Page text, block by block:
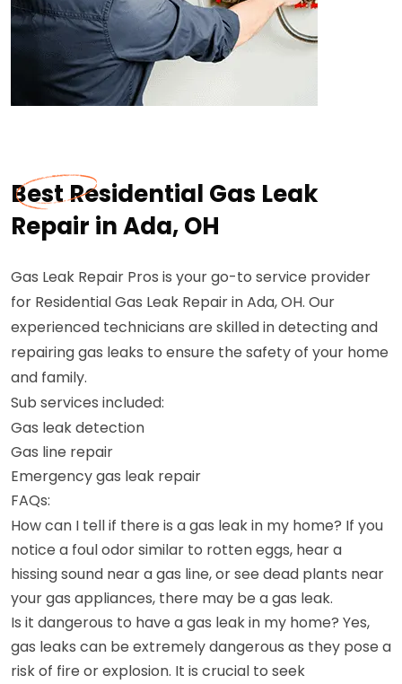
Best Residential Gas Leak
Repair in Ada, OH
Gas Leak Repair Pros is your go-to service provider
for Residential Gas Leak Repair in Ada, OH. Our
experienced technicians are skilled in detecting and
repairing gas leaks to ensure the safety of your home
and family.
Sub services included:
Gas leak detection
Gas line repair
Emergency gas leak repair
FAQs:
How can I tell if there is a gas leak in my home? If you
notice a foul odor similar to rotten eggs, hear a
hissing sound near a gas line, or see dead plants near
your gas appliances, there may be a gas leak.
Is it dangerous to have a gas leak in my home? Yes,
gas leaks can be extremely dangerous as they pose a
risk of fire or explosion. It is crucial to seek